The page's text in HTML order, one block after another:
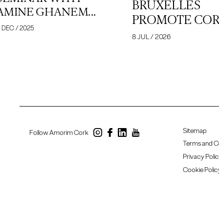
GHANEM...
DEC / 2025
BRUXELLES
PROMOTE
8 JUL / 2026
Follow Amorim Cork
Sitemap
Terms and
Privacy
Cookie